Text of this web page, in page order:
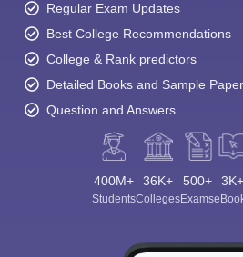
Regular Exam Updates
Best College Recommendations
College & Rank predictors
Detailed Books and Sample
Question and Answers
400M+
Students
36K+
Colleges
500+
Exams
3K+